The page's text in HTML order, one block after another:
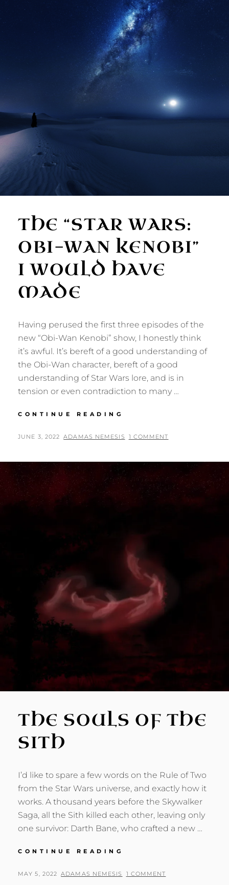
THE “STAR WARS:
OBI-WAN KENOBI”
I WOULD HAVE
MADE
Having perused the first three episodes of the
new “Obi-Wan Kenobi” show, I honestly think
it’s awful. It’s bereft of a good understanding of
the Obi-Wan character, bereft of a good
understanding of Star Wars lore, and is in
tension or even contradiction to many …
CONTINUE READING
WARS:
KENOBI”
I
WOULD
HAVE
MADE
POSTED
JUNE 3, 2022 BY
ADAMAS NEMESIS 1 COMMENT
THE SOULS OF THE
SITH
I’d like to spare a few words on the Rule of Two
from the Star Wars universe, and exactly how it
works. A thousand years before the Skywalker
Saga, all the Sith killed each other, leaving only
one survivor: Darth Bane, who crafted a new …
CONTINUE READING
OF
POSTED
MAY 5, 2022 BY
ADAMAS NEMESIS 1 COMMENT